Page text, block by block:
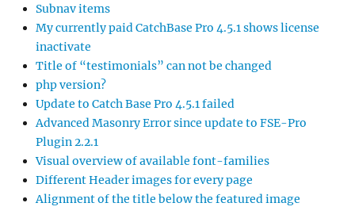
Subnav items
My currently paid CatchBase Pro 4.5.1 shows license
inactivate
Title of “testimonials” can not be changed
php version?
Update to Catch Base Pro 4.5.1 failed
Advanced Masonry Error since update to FSE-Pro
Plugin 2.2.1
Visual overview of available font-families
Different Header images for every page
Alignment of the title below the featured image